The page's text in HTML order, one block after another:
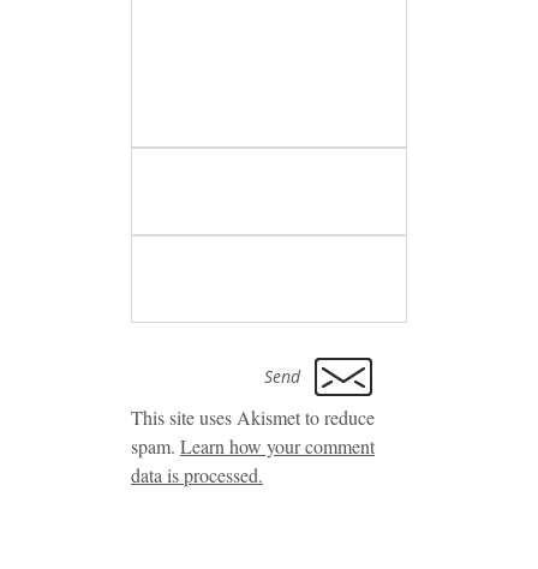
This site uses Akismet to reduce
spam. Learn how your comment
data is processed.